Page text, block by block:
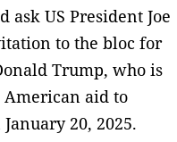
ask US President Joe
to the bloc for
Trump, who is
aid to
20, 2025.